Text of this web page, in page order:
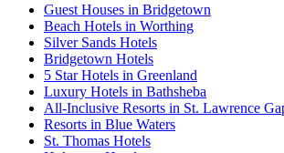
Guest Houses in Bridgetown
Beach Hotels in Worthing
Silver Sands Hotels
Bridgetown Hotels
5 Star Hotels in Greenland
Luxury Hotels in Bathsheba
All-Inclusive Resorts in St. Lawrence
Resorts in Blue Waters
St. Thomas Hotels